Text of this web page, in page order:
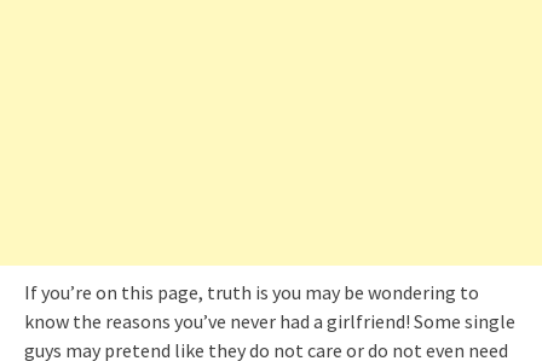
If you’re on this page, truth is you may be wondering to
know the reasons you’ve never had a girlfriend! Some single
guys may pretend like they do not care or do not even need